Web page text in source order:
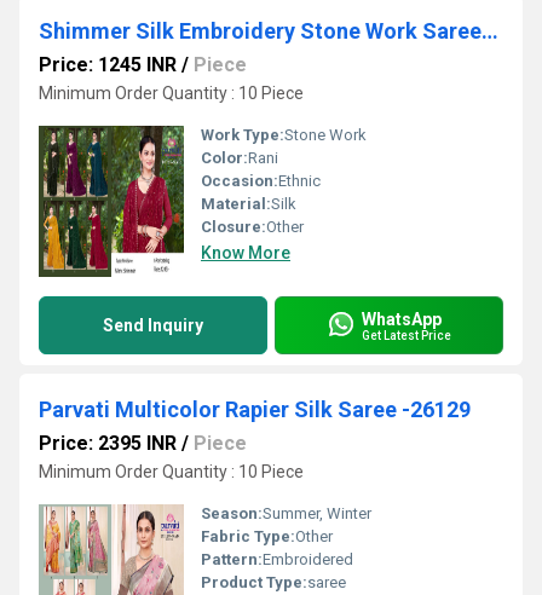
Shimmer Silk Embroidery Stone Work Saree-16725
Price: 1245 INR / Piece
Minimum Order Quantity : 10 Piece
Work Type:Stone Work
Color:Rani
Occasion:Ethnic
Material:Silk
Closure:Other
Know More
Send Inquiry WhatsApp
Get Latest Price
Parvati Multicolor Rapier Silk Saree -26129
Price: 2395 INR / Piece
Minimum Order Quantity : 10 Piece
Season:Summer, Winter
Fabric Type:Other
Pattern:Embroidered
Product Type:saree